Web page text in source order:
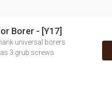
Borer - [Y17]
universal borers
3 grub screws